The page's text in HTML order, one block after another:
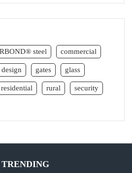
steel commercial
design gates glass
residential rural security
TRENDING